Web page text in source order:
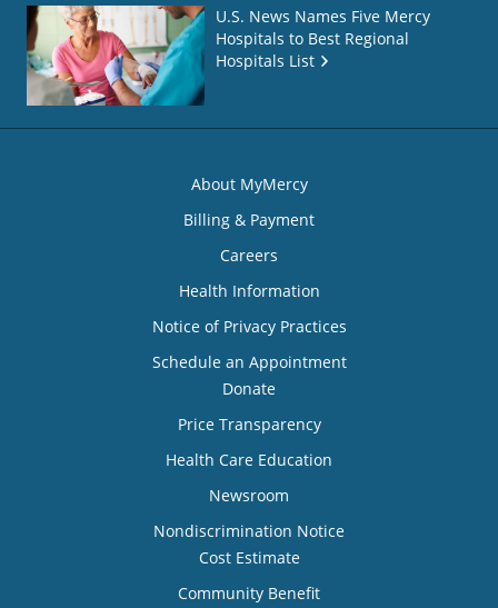
U.S. News Names Five Mercy
Hospitals to Best Regional
Hospitals List
About MyMercy
Billing & Payment
Careers
Health Information
Notice of Privacy Practices
Schedule an Appointment
Donate
Price Transparency
Health Care Education
Newsroom
Nondiscrimination Notice
Cost Estimate
Community Benefit